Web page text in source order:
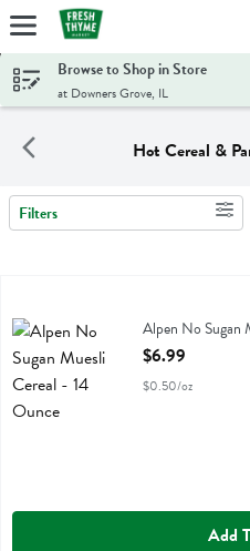
Skip header to page content
Browse to Shop in Store
at Downers Grove, IL
Hot Cereal &
Search Results
Filters
Alpen No Sugan Muesli Cereal
Alpen No Sugan
Open Product
$6.99
$0.50/oz
Add